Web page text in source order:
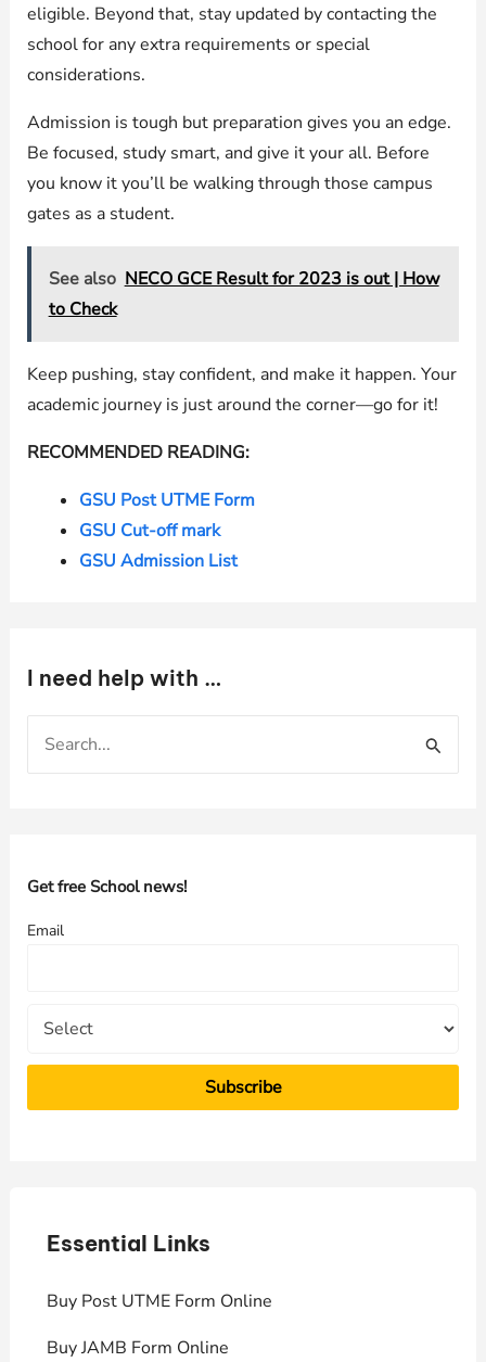
eligible. Beyond that, stay updated by contacting the
school for any extra requirements or special
considerations.
Admission is tough but preparation gives you an edge.
Be focused, study smart, and give it your all. Before
you know it you’ll be walking through those campus
gates as a student.
See also NECO GCE Result for 2023 is out | How
to Check
Keep pushing, stay confident, and make it happen. Your
academic journey is just around the corner—go for it!
RECOMMENDED READING:
GSU Post UTME Form
GSU Cut-off mark
GSU Admission List
I need help with …
h
o
Get free School news!
Email
Essential Links
Buy Post UTME Form Online
Buy JAMB Form Online